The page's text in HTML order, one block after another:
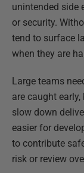
unintended side
or security.
tend to surface
when they are
Large teams
are caught
slow down
easier for
to contribute
risk or review